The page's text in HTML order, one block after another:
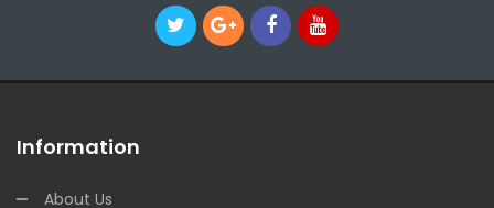
Information
About Us